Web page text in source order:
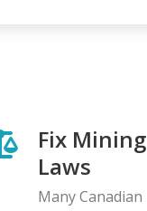
Fix Mining
Laws
Many Canadian